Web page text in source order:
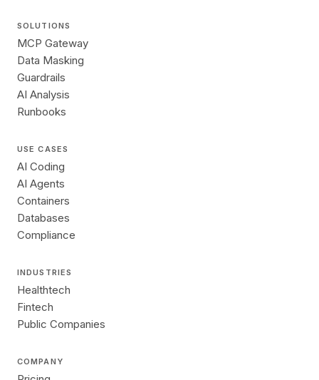
SOLUTIONS
MCP Gateway
Data Masking
Guardrails
AI Analysis
Runbooks
USE CASES
AI Coding
AI Agents
Containers
Databases
Compliance
INDUSTRIES
Healthtech
Fintech
Public Companies
COMPANY